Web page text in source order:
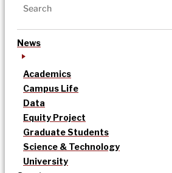
News
Academics
Campus Life
Data
Equity Project
Graduate Students
Science & Technology
University